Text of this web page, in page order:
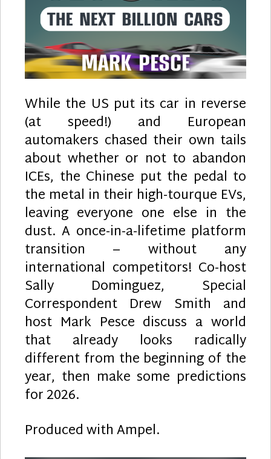
While the US put its car in reverse
(at speed!) and European
automakers chased their own tails
about whether or not to abandon
ICEs, the Chinese put the pedal to
the metal in their high-tourque EVs,
leaving everyone one else in the
dust. A once-in-a-lifetime platform
transition – without any
international competitors! Co-host
Sally Dominguez, Special
Correspondent Drew Smith and
host Mark Pesce discuss a world
that already looks radically
different from the beginning of the
year, then make some predictions
for 2026.
Produced with Ampel.